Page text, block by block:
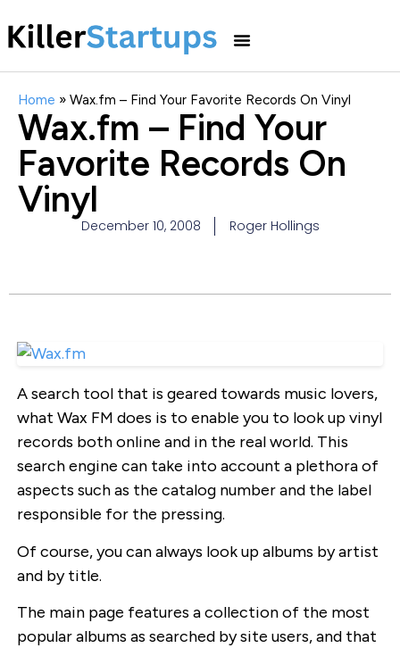
Home » Wax.fm – Find Your Favorite Records On Vinyl
Wax.fm – Find Your
Favorite Records On
Vinyl
December 10, 2008 Roger Hollings
A search tool that is geared towards music lovers,
what Wax FM does is to enable you to look up vinyl
records both online and in the real world. This
search engine can take into account a plethora of
aspects such as the catalog number and the label
responsible for the pressing.
Of course, you can always look up albums by artist
and by title.
The main page features a collection of the most
popular albums as searched by site users, and that